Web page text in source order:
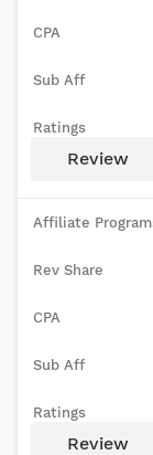
Review
Review